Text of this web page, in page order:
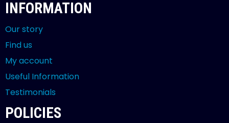
INFORMATION
Our story
Find us
My account
Useful Information
Testimonials
POLICIES